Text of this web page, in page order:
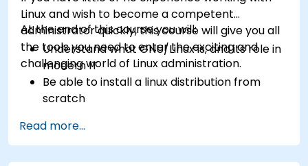
Linux and wish to become a competent
administrator quickly, this course will give you all
the tools you need to enter the exciting and
challenging world of Linux administration.
At the end of this course you will:
Understand what GNU/Linux is, and its role in
modern IT
Be able to install a linux distribution from
scratch
and networking of a Linux-based computer
Be able to confidently navigate the
Read more...